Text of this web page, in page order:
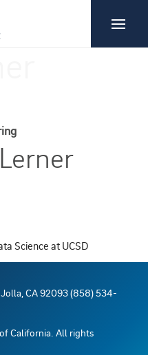
Science at UCSD
CA 92093 (858) 534-
California. All rights